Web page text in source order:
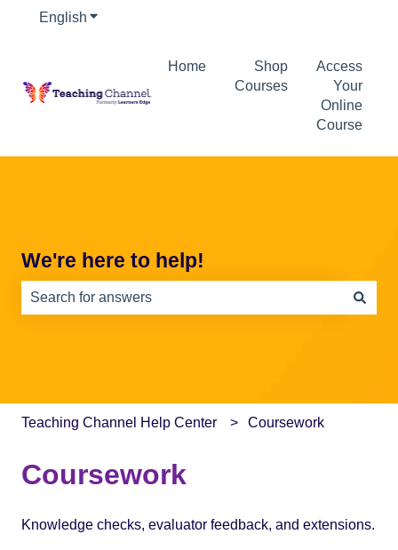
English Show submenu for translations
Home
Shop
Courses
Access
Your
Online
Course
We're here to help!
Teaching Channel Help Center Coursework
Coursework
Knowledge checks, evaluator feedback, and extensions.